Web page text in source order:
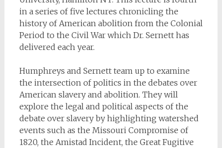
in a series of five lectures chronicling the
history of American abolition from the Colonial
Period to the Civil War which Dr. Sernett has
delivered each year.
Humphreys and Sernett team up to examine
the intersection of politics in the debates over
American slavery and abolition. They will
explore the legal and political aspects of the
debate over slavery by highlighting watershed
events such as the Missouri Compromise of
1820, the Amistad Incident, the Great Fugitive